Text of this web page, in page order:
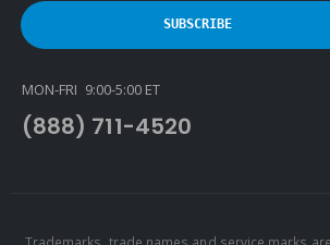
MON-FRI 9:00-5:00 ET
(888) 711-4520